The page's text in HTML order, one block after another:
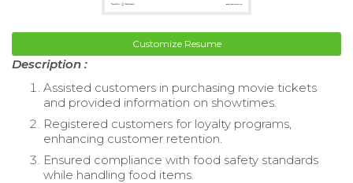
Customize Resume
Description :
Assisted customers in purchasing movie tickets
and provided information on showtimes.
Registered customers for loyalty programs,
enhancing customer retention.
Ensured compliance with food safety standards
while handling food items.